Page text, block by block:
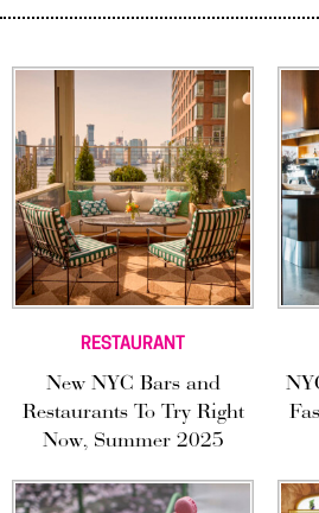
RESTAURANT
New NYC Bars and
Restaurants To Try Right
Now, Summer 2025